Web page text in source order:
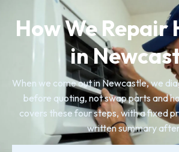
How We Repair
in
When we come out in Newcastle, we
before quoting, not swap parts and
covers these four steps, with a fixed
written summary